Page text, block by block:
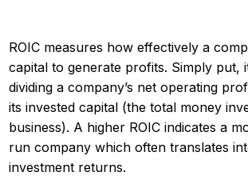
ROIC measures how effectively a
capital to generate profits. Simply put,
dividing a company’s net operating
its invested capital (the total money
business). A higher ROIC indicates a
run company which often translates
investment returns.